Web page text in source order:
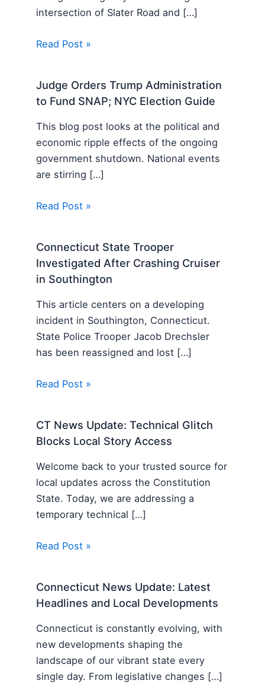
intersection of Slater Road and […]
Read Post »
Judge Orders Trump Administration
to Fund SNAP; NYC Election Guide
This blog post looks at the political and
economic ripple effects of the ongoing
government shutdown. National events
are stirring […]
Read Post »
Connecticut State Trooper
Investigated After Crashing Cruiser
in Southington
This article centers on a developing
incident in Southington, Connecticut.
State Police Trooper Jacob Drechsler
has been reassigned and lost […]
Read Post »
CT News Update: Technical Glitch
Blocks Local Story Access
Welcome back to your trusted source for
local updates across the Constitution
State. Today, we are addressing a
temporary technical […]
Read Post »
Connecticut News Update: Latest
Headlines and Local Developments
Connecticut is constantly evolving, with
new developments shaping the
landscape of our vibrant state every
single day. From legislative changes […]